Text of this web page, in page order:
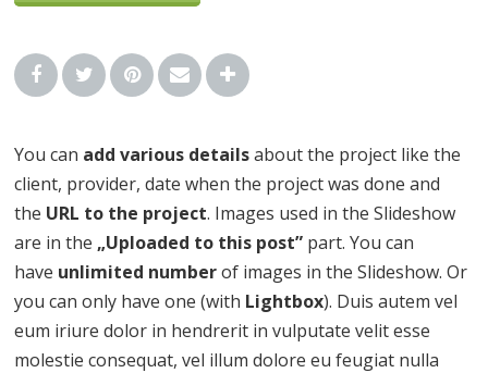
You can add various detailsabout the project like the
client, provider, date when the project was done and
the URL to the project. Images used in the Slideshow
are in the „Uploaded to this post” part. You can
have unlimited numberof images in the Slideshow. Or
you can only have one (with Lightbox). Duis autem vel
eum iriure dolor in hendrerit in vulputate velit esse
molestie consequat, vel illum dolore eu feugiat nulla